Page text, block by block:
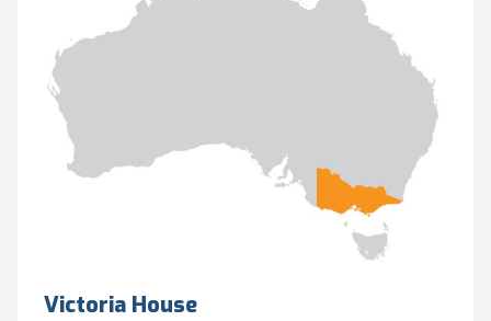
Victoria House